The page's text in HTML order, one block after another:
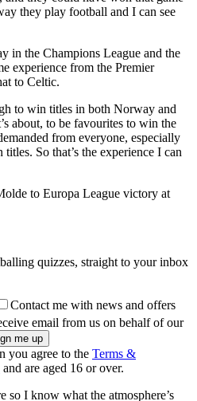
they play football and I can see
in the Champions League and the
experience from the Premier
to Celtic.
to win titles in both Norway and
about, to be favourites to win the
from everyone, especially
So that’s the experience I can
to Europa League victory at
quizzes, straight to your inbox
Contact me with news and offers
email from us on behalf of our
you agree to the Terms &
and are aged 16 or over.
so I know what the atmosphere’s